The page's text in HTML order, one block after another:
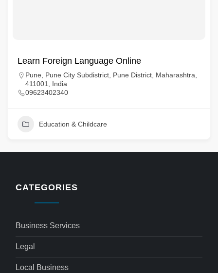
Learn Foreign Language Online
Pune, Pune City Subdistrict, Pune District, Maharashtra,
411001, India
09623402340
Education & Childcare
CATEGORIES
Business Services
Legal
Local Business